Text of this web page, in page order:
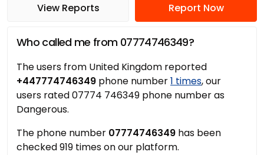
View Reports Report Now
Who called me from 07774746349?
The users from United Kingdom reported
+447774746349 phone number1 times, our
users rated 07774 746349 phone number as
Dangerous.
The phone number 07774746349 has been
checked 919 times on our platform.